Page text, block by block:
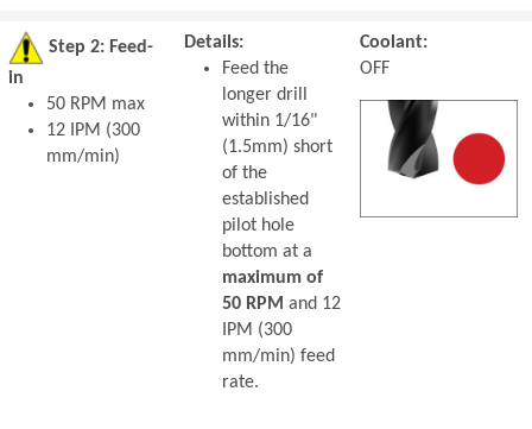
Step 2: Feed-
in
50 RPM max
12 IPM (300
mm/min)
Details:
Feed the
longer drill
within 1/16"
(1.5mm) short
of the
established
pilot hole
bottom at a
maximum of
50 RPM and 12
IPM (300
mm/min) feed
rate.
Coolant:
OFF